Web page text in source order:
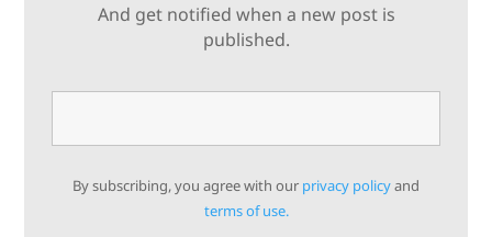
And get notified when a new post is
published.
By subscribing, you agree with our privacy policyand
terms of use.